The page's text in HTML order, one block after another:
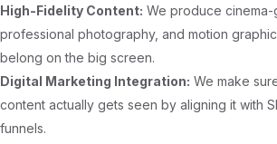
High-Fidelity Content: We produce cinema-
professional photography, and motion
belong on the big screen.
Digital Marketing Integration: We make
content actually gets seen by aligning it with
funnels.